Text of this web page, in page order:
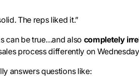
The reps liked it.”
can be true…and also completely
process differently on
answers questions like: